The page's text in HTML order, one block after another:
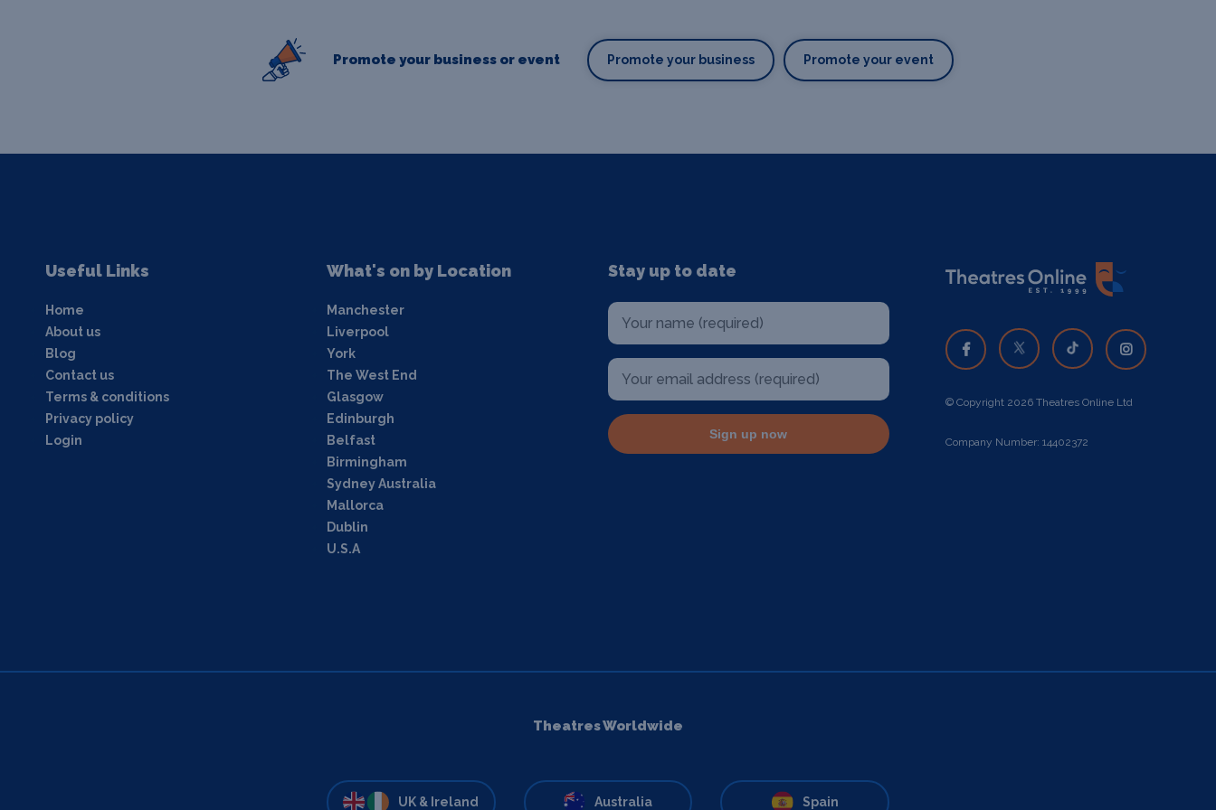
Promote your business or event Promote your business Promote your event
Useful Links
Home
About us
Blog
Contact us
Terms & conditions
Privacy policy
Login
What's on by Location
Manchester
Liverpool
York
The West End
Glasgow
Edinburgh
Belfast
Birmingham
Sydney Australia
Mallorca
Dublin
U.S.A
Stay up to date
Sign up now
© Copyright 2026 Theatres Online Ltd
Company Number: 14402372
Theatres Worldwide
UK & Ireland Australia Spain